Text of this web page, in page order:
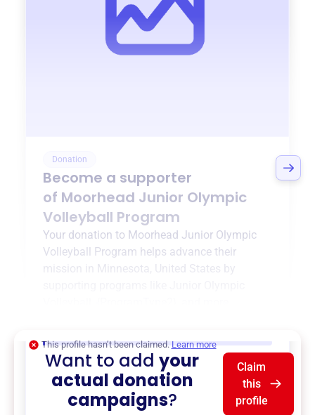
Donation
Become a supporter
of Moorhead Junior Olympic
Volleyball Program
Your donation to Moorhead Junior Olympic
Volleyball Program helps advance their
mission in
Minnesota, United States
by
This profile hasn’t been claimed. Learn more
Want to addyour
actual donation
campaigns?
Claim
this
profile